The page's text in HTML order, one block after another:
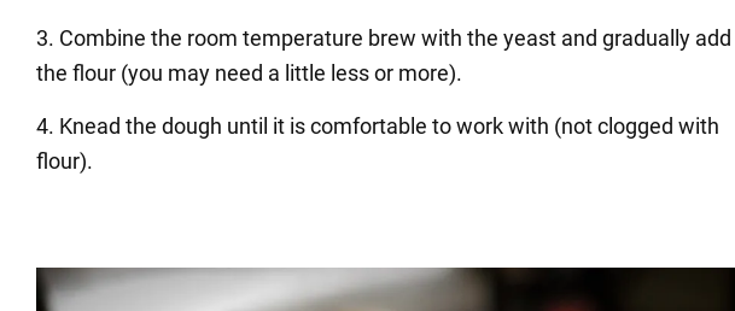
3. Combine the room temperature brew with the yeast and gradually add
the flour (you may need a little less or more).
4. Knead the dough until it is comfortable to work with (not clogged with
flour).